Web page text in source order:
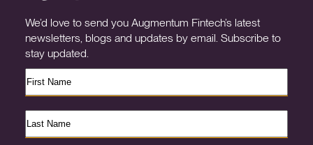
We’d love to send you Augmentum Fintech’s latest
newsletters, blogs and updates by email. Subscribe to
stay updated.